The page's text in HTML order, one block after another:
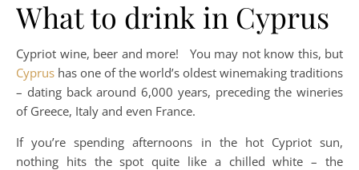
What to drink in Cyprus
Cypriot wine, beer and more! You may not know this, but
Cyprus has one of the world’s oldest winemaking traditions
– dating back around 6,000 years, preceding the wineries
of Greece, Italy and even France.
If you’re spending afternoons in the hot Cypriot sun,
nothing hits the spot quite like a chilled white – the